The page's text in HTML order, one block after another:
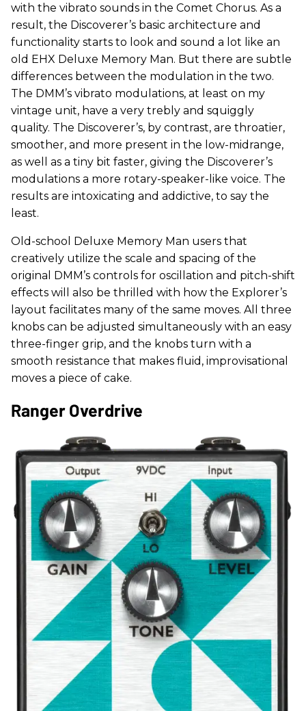
with the vibrato sounds in the Comet Chorus. As a
result, the Discoverer’s basic architecture and
functionality starts to look and sound a lot like an
old EHX Deluxe Memory Man. But there are subtle
differences between the modulation in the two.
The DMM’s vibrato modulations, at least on my
vintage unit, have a very trebly and squiggly
quality. The Discoverer’s, by contrast, are throatier,
smoother, and more present in the low-midrange,
as well as a tiny bit faster, giving the Discoverer’s
modulations a more rotary-speaker-like voice. The
results are intoxicating and addictive, to say the
least.
Old-school Deluxe Memory Man users that
creatively utilize the scale and spacing of the
original DMM’s controls for oscillation and pitch-shift
effects will also be thrilled with how the Explorer’s
layout facilitates many of the same moves. All three
knobs can be adjusted simultaneously with an easy
three-finger grip, and the knobs turn with a
smooth resistance that makes fluid, improvisational
moves a piece of cake.
Ranger Overdrive